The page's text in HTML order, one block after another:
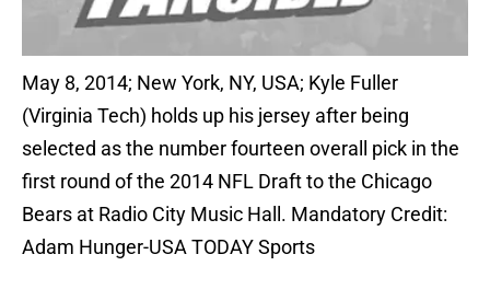
May 8, 2014; New York, NY, USA; Kyle Fuller
(Virginia Tech) holds up his jersey after being
selected as the number fourteen overall pick in the
first round of the 2014 NFL Draft to the Chicago
Bears at Radio City Music Hall. Mandatory Credit:
Adam Hunger-USA TODAY Sports